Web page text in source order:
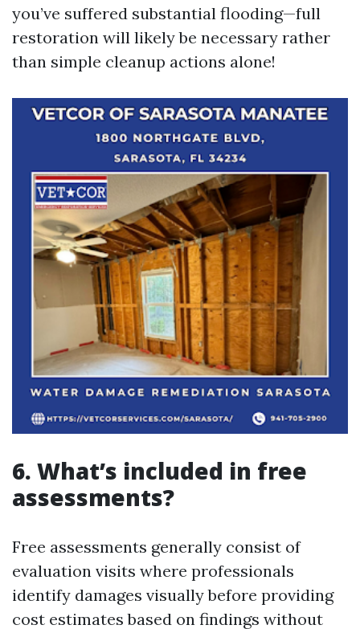
you’ve suffered substantial flooding—full
restoration will likely be necessary rather
than simple cleanup actions alone!
6. What’s included in free
assessments?
Free assessments generally consist of
evaluation visits where professionals
identify damages visually before providing
cost estimates based on findings without